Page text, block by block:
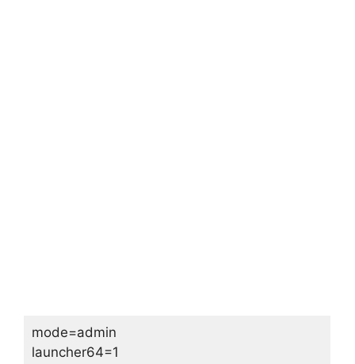
mode=admin
launcher64=1